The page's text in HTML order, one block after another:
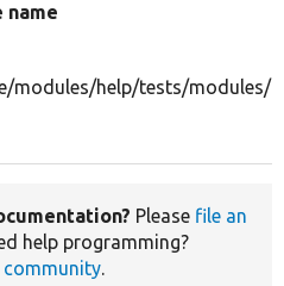
name
modules/help/tests/modules/
Please file an
help programming?
community.